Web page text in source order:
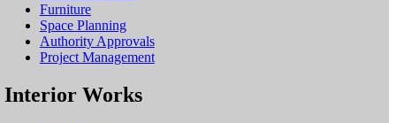
Furniture
Space Planning
Authority Approvals
Project Management
Interior Works